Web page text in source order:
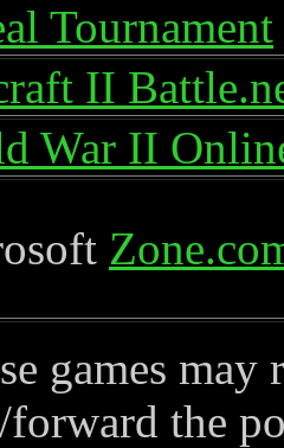
Tournament
II
War II
games may
forward the